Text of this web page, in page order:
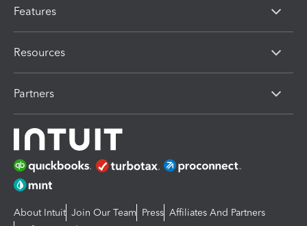
Features
Resources
Partners
About Intuit Join Our Team Press Affiliates And Partners